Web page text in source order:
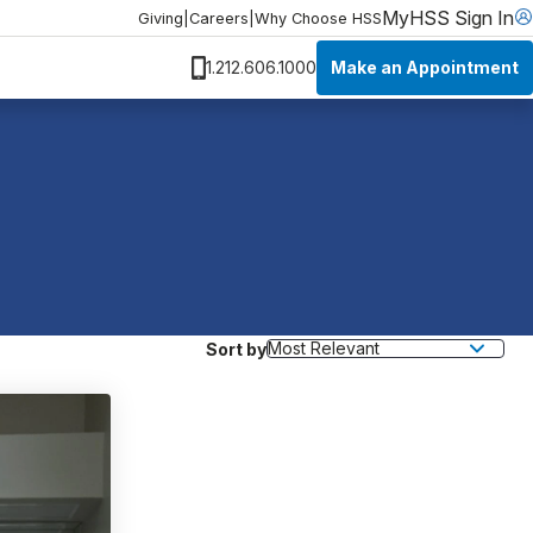
Giving Careers Why Choose HSSMyHSS Sign In
1.212.606.1000 Make an Appointment
Sort by